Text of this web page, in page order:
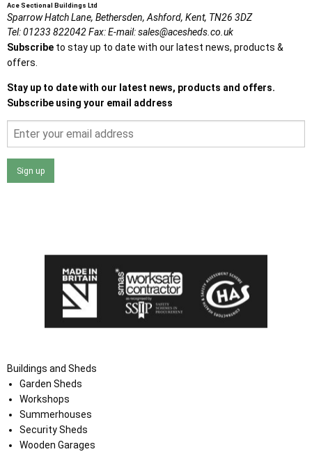
Ace Sectional Buildings Ltd
Sparrow Hatch Lane, Bethersden, Ashford, Kent, TN26 3DZ
Tel:01233 822042Fax:E-mail:sales@acesheds.co.uk
Subscribe to stay up to date with our latest news, products &
offers.
Stay up to date with our latest news, products and offers.
Subscribe using your email address
Sign up
Buildings and Sheds
Garden Sheds
Workshops
Summerhouses
Security Sheds
Wooden Garages